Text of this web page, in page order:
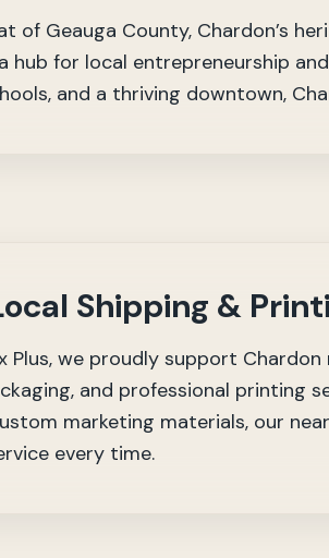
of Geauga County, Chardon’s
hub for local entrepreneurship
and a thriving downtown,
Shipping &
Plus, we proudly support
and professional printing
marketing materials, our
every time.